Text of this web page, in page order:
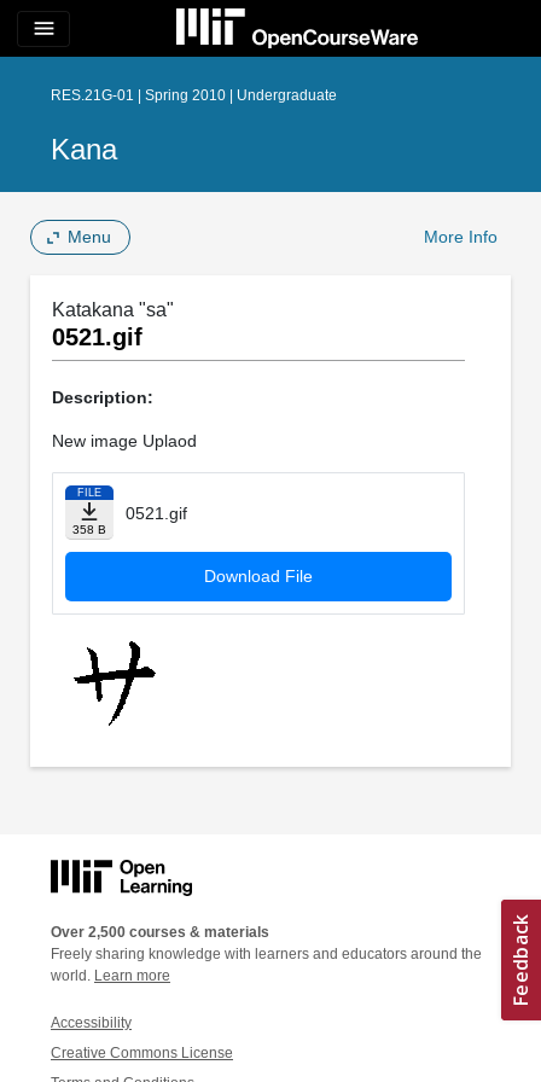
menu
RES.21G-01 | Spring 2010 | Undergraduate
Kana
Menu More Info
Katakana "sa"
0521.gif
Description:
New image Uplaod
FILE
358 B
0521.gif
Download File
Over 2,500 courses & materials
Freely sharing knowledge with learners and educators around the
world. Learn more
Accessibility
Creative Commons License